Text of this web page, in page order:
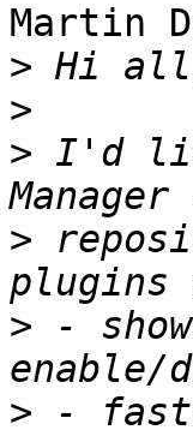
Martin
>
>
> I'd
>
> -
> -